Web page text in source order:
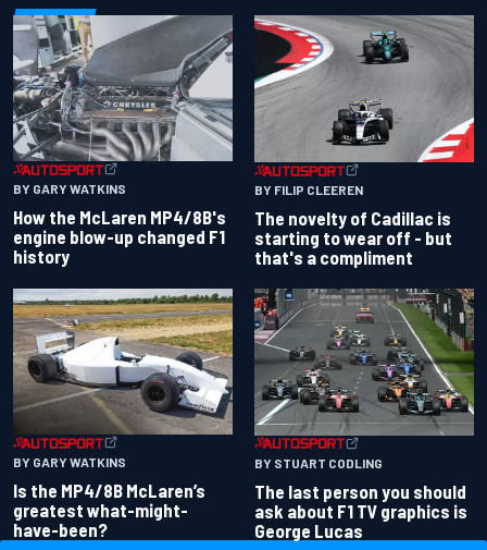
BY GARY WATKINS
How the McLaren MP4/8B's
engine blow-up changed F1
history
BY FILIP CLEEREN
The novelty of Cadillac is
starting to wear off - but
that's a compliment
BY GARY WATKINS
Is the MP4/8B McLaren’s
greatest what-might-
have-been?
BY STUART CODLING
The last person you should
ask about F1 TV graphics is
George Lucas